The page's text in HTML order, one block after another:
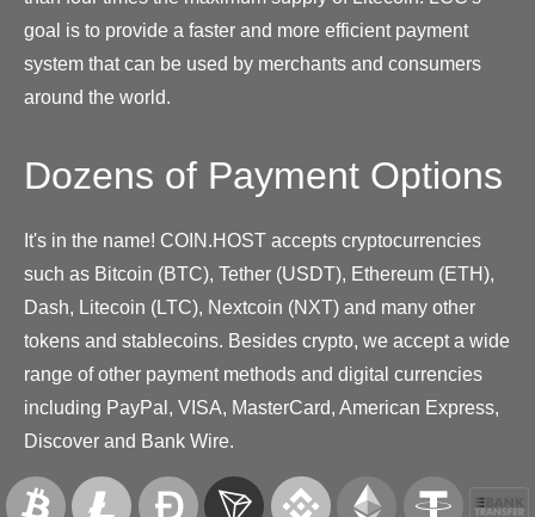
goal is to provide a faster and more efficient payment
system that can be used by merchants and consumers
around the world.
Dozens of Payment Options
It's in the name! COIN.HOST accepts cryptocurrencies
such as Bitcoin (BTC), Tether (USDT), Ethereum (ETH),
Dash, Litecoin (LTC), Nextcoin (NXT) and many other
tokens and stablecoins. Besides crypto, we accept a wide
range of other payment methods and digital currencies
including PayPal, VISA, MasterCard, American Express,
Discover and Bank Wire.